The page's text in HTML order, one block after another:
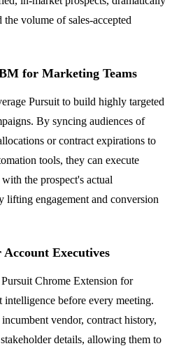
volume of sales-accepted
for Marketing Teams
Pursuit to build highly targeted
By syncing audiences of
or contract expirations to
tools, they can execute
the prospect's actual
lifting engagement and conversion
Executives
Chrome Extension for
intelligence before every meeting.
vendor, contract history,
details, allowing them to